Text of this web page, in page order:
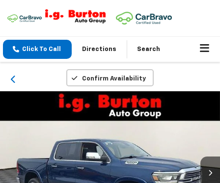
Click To Call Directions Search
Confirm Availability